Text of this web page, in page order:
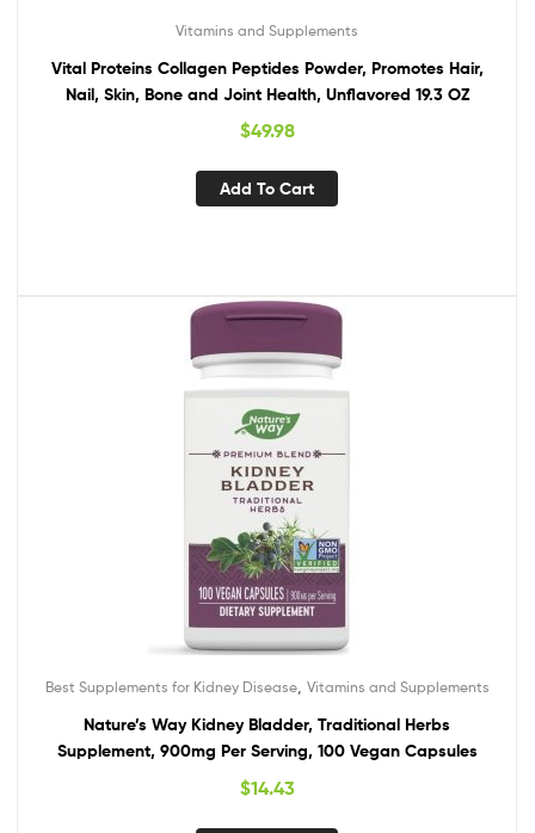
Vitamins and Supplements
Vital Proteins Collagen Peptides Powder, Promotes Hair,
Nail, Skin, Bone and Joint Health, Unflavored 19.3 OZ
$49.98
Add To Cart
Best Supplements for Kidney Disease, Vitamins and Supplements
Nature’s Way Kidney Bladder, Traditional Herbs
Supplement, 900mg Per Serving, 100 Vegan Capsules
$14.43